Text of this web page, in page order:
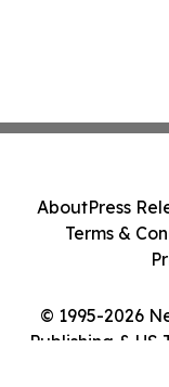
© 1995-2026
Publishing & US
AboutPress
Terms &